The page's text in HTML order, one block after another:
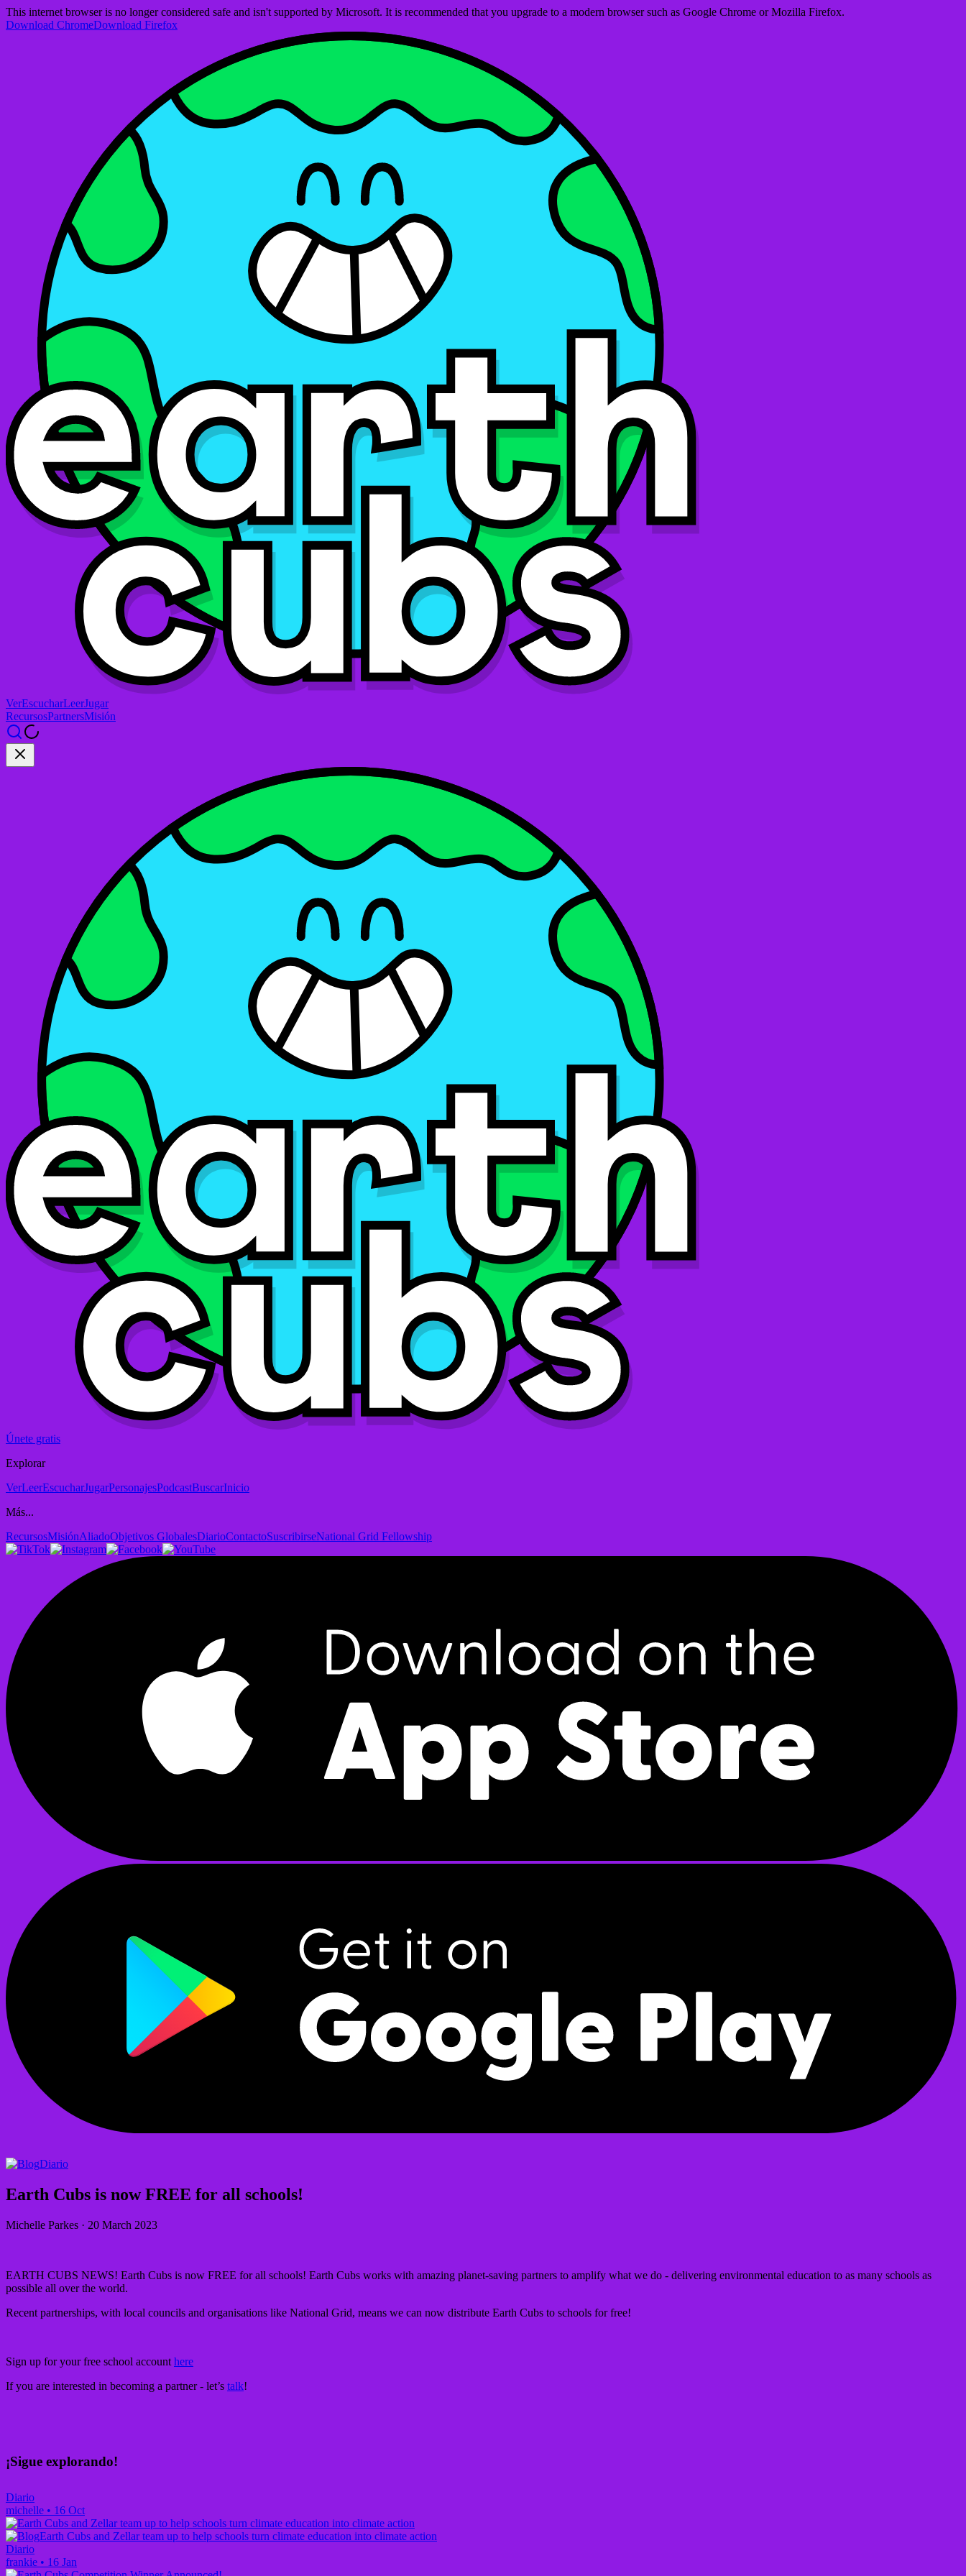
This internet browser is no longer considered safe and isn't supported by Microsoft. It is recommended that you upgrade to a modern browser such as Google Chrome or Mozilla Firefox.
Download ChromeDownload Firefox
VerEscucharLeerJugar
RecursosPartnersMisión
Únete gratis
Explorar
VerLeerEscucharJugarPersonajesPodcastBuscarInicio
Más...
RecursosMisiónAliadoObjetivos GlobalesDiarioContactoSuscribirseNational Grid Fellowship
Diario
Earth Cubs is now FREE for all schools!
Michelle Parkes · 20 March 2023
EARTH CUBS NEWS! Earth Cubs is now FREE for all schools! Earth Cubs works with amazing planet-saving partners to amplify what we do - delivering environmental education to as many schools as
possible all over the world.
Recent partnerships, with local councils and organisations like National Grid, means we can now distribute Earth Cubs to schools for free!
Sign up for your free school account here
If you are interested in becoming a partner - let’s talk!
¡Sigue explorando!
Diario
michelle • 16 Oct
Earth Cubs and Zellar team up to help schools turn climate education into climate action
Diario
frankie • 16 Jan